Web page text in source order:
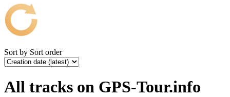
Sort by Sort order
All tracks on GPS-Tour.info